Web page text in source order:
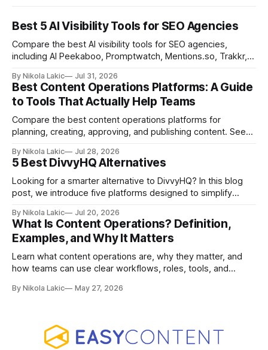
Best 5 AI Visibility Tools for SEO Agencies
Compare the best AI visibility tools for SEO agencies,
including AI Peekaboo, Promptwatch, Mentions.so, Trakkr,
pricing, and agency-focused features.
By Nikola Lakic Jul 31, 2026
Best Content Operations Platforms: A Guide
to Tools That Actually Help Teams
Compare the best content operations platforms for
planning, creating, approving, and publishing content. See
Content Workflow, and Monday.com differ.
By Nikola Lakic Jul 28, 2026
5 Best DivvyHQ Alternatives
Looking for a smarter alternative to DivvyHQ? In this blog
post, we introduce five platforms designed to simplify
and adapt to your team’s growing needs.
By Nikola Lakic Jul 20, 2026
What Is Content Operations? Definition,
Examples, and Why It Matters
Learn what content operations are, why they matter, and
how teams can use clear workflows, roles, tools, and
keep quality consistent.
By Nikola Lakic May 27, 2026